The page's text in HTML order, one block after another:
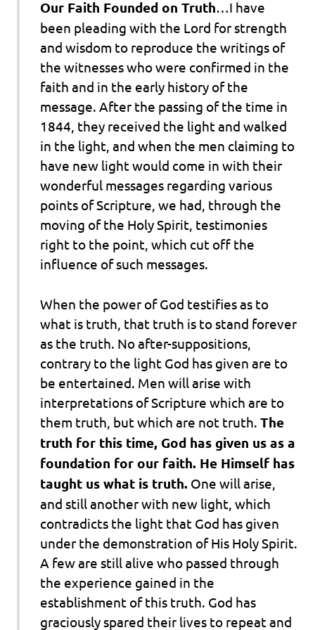
Our Faith Founded on Truth…I have
been pleading with the Lord for strength
and wisdom to reproduce the writings of
the witnesses who were confirmed in the
faith and in the early history of the
message. After the passing of the time in
1844, they received the lightand walked
in the light, and when the men claiming to
have new light would come in with their
wonderful messages regarding various
points of Scripture, we had, through the
moving of the Holy Spirit, testimonies
right to the point, which cut off the
influence of such messages.
When the power of God testifies as to
what is truth, that truth is to stand forever
as the truth. No after-suppositions,
contrary to the light God has given are to
be entertained. Men will arise with
interpretations of Scripture which are to
them truth, but which are not truth. The
truth for this time, God has given us as a
foundation for our faith. He Himself has
taught us what is truth. One will arise,
and still another with new light, which
contradicts the light that God has given
under the demonstration of His Holy Spirit.
A few are still alive who passed through
the experience gained in the
establishment of this truth. God has
graciously spared their lives to repeat and